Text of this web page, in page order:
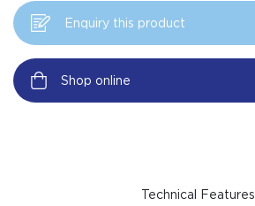
Enquiry this product
Shop online
Technical Features